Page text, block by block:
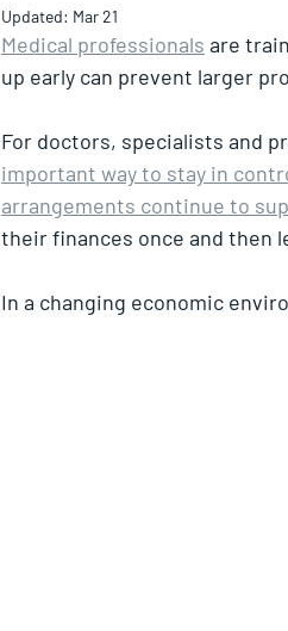
Updated: Mar 21
Medical professionals are
up early can prevent larger
For doctors, specialists and
important way to stay in
arrangements continue to
their finances once and then
In a changing economic